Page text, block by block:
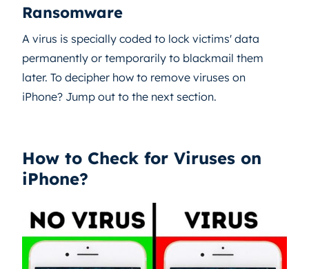
Ransomware
A virus is specially coded to lock victims' data
permanently or temporarily to blackmail them
later. To decipher how to remove viruses on
iPhone? Jump out to the next section.
How to Check for Viruses on
iPhone?